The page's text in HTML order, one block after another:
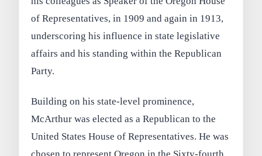
of Representatives, in 1909 and again in 1913,
underscoring his influence in state legislative
affairs and his standing within the Republican
Party.
Building on his state-level prominence,
McArthur was elected as a Republican to the
United States House of Representatives. He was